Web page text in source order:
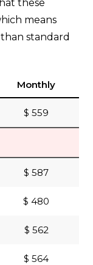
these
means
standard
Monthly
$ 559
$ 587
$ 480
$ 562
$ 564